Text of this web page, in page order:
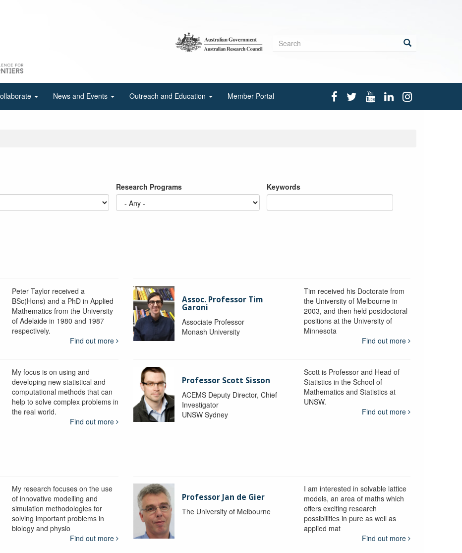
Search
News and Events Outreach and Education Member Portal
Research Programs Keywords
Peter Taylor received a
BSc(Hons) and a PhD in Applied
Mathematics from the University
of Adelaide in 1980 and 1987
respectively.
Find out more
Assoc. Professor Tim
Garoni
Associate Professor
Monash University
Tim received his Doctorate from
the University of Melbourne in
2003, and then held postdoctoral
positions at the University of
Minnesota
Find out more
My focus is on using and
developing new statistical and
computational methods that can
help to solve complex problems in
the real world.
Find out more
Professor Scott Sisson
ACEMS Deputy Director, Chief
Investigator
UNSW Sydney
Scott is Professor and Head of
Statistics in the School of
Mathematics and Statistics at
UNSW.
Find out more
My research focuses on the use
of innovative modelling and
simulation methodologies for
solving important problems in
biology and physio
Find out more
Professor Jan de Gier
The University of Melbourne
I am interested in solvable lattice
models, an area of maths which
offers exciting research
possibilities in pure as well as
applied mat
Find out more